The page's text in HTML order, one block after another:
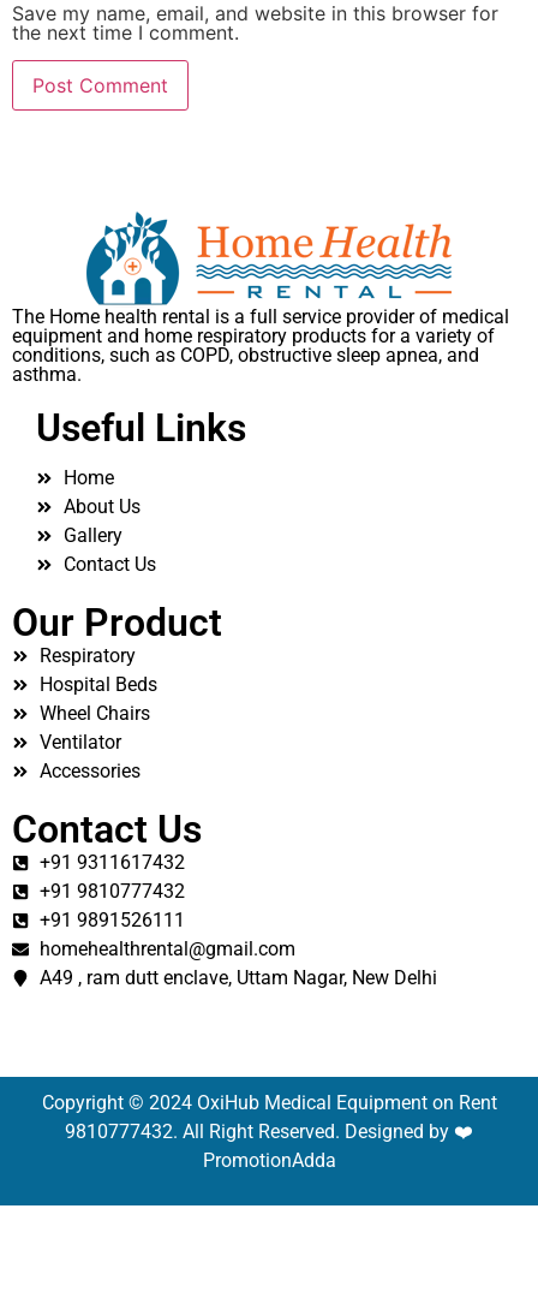
Save my name, email, and website in this browser for
the next time I comment.
The Home health rental is a full service provider of medical
equipment and home respiratory products for a variety of
conditions, such as COPD, obstructive sleep apnea, and
asthma.
Useful Links
Home
About Us
Gallery
Contact Us
Our Product
Respiratory
Hospital Beds
Wheel Chairs
Ventilator
Accessories
Contact Us
+91 9311617432
+91 9810777432
+91 9891526111
homehealthrental@gmail.com
A49 , ram dutt enclave, Uttam Nagar, New Delhi
Copyright © 2024 OxiHub Medical Equipment on Rent
9810777432. All Right Reserved. Designed by ❤️
PromotionAdda